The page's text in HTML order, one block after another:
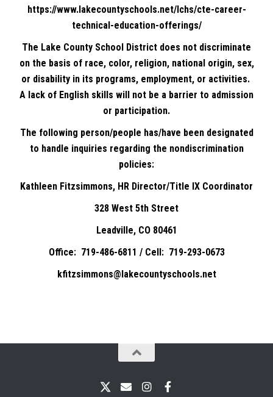
https://www.lakecountyschools.net/lchs/cte-career-
technical-education-offerings/
The Lake County School District does not discriminate
on the basis of race, color, religion, national origin, sex,
or disability in its programs, employment, or activities.
A lack of English skills will not be a barrier to admission
or participation.
The following person/people has/have been designated
to handle inquiries regarding the nondiscrimination
policies:
Kathleen Fitzsimmons, HR Director/Title IX Coordinator
328 West 5th Street
Leadville, CO 80461
Office: 719-486-6811 / Cell: 719-293-0673
kfitzsimmons@lakecountyschools.net
X EmailInstagram
Facebook